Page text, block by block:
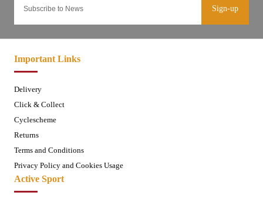
Sign-up
Important Links
Delivery
Click & Collect
Cyclescheme
Returns
Terms and Conditions
Privacy Policy and Cookies Usage
Active Sport